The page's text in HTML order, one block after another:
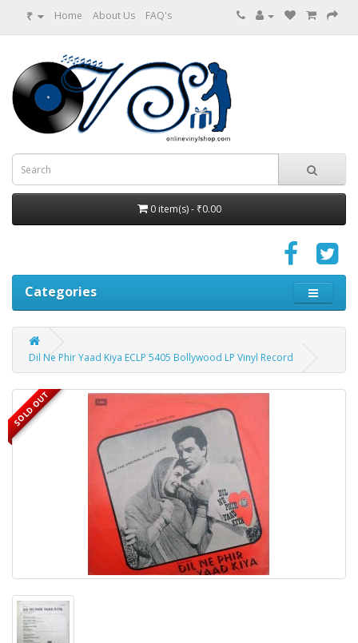
₹ Home About Us FAQ's
0 item(s) - ₹0.00
Categories
Dil Ne Phir Yaad Kiya ECLP 5405 Bollywood LP Vinyl Record
SOLD OUT